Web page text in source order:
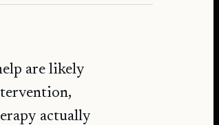
are likely
actually